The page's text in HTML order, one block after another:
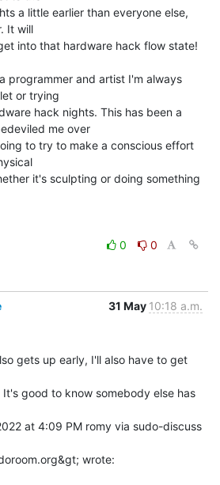
a little earlier than everyone else,
It will
into that hardware hack flow state!
programmer and artist I'm always
or trying
hack nights. This has been a
me over
to try to make a conscious effort
it's sculpting or doing something
0
0
31 May 10:18 a.m.
gets up early, I'll also have to get
good to know somebody else has
at 4:09 PM romy via sudo-discuss